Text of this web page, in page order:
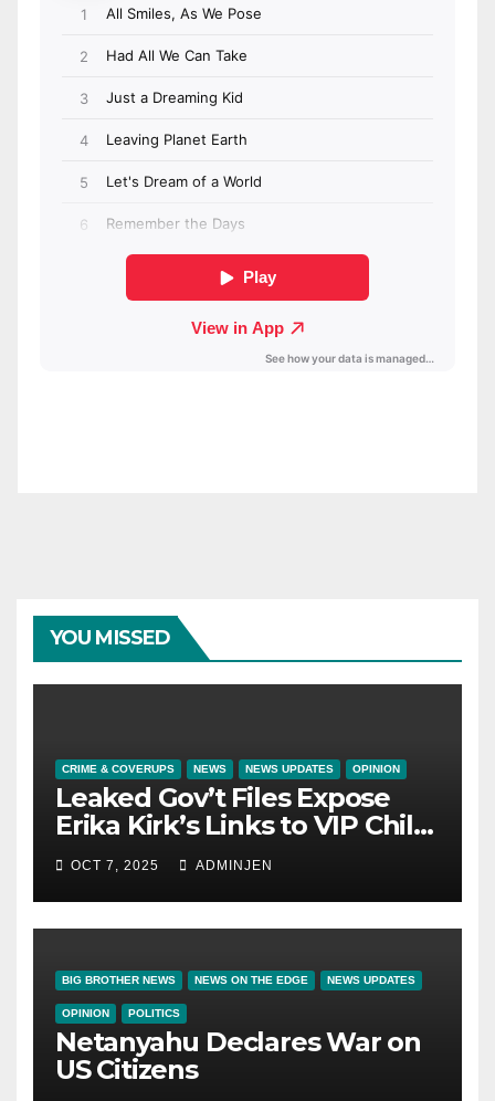
YOU MISSED
CRIME & COVERUPS NEWS NEWS UPDATES OPINION
Leaked Gov’t Files Expose
Erika Kirk’s Links to VIP Child
Trafficking Ring
OCT 7, 2025 ADMINJEN
BIG BROTHER NEWS NEWS ON THE EDGE NEWS UPDATES
OPINION POLITICS
Netanyahu Declares War on
US Citizens